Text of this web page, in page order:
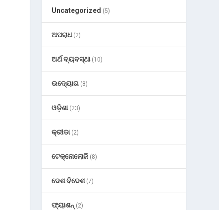
Uncategorized (5)
ଅପରାଧ(2)
ଅର୍ଥ ବ୍ୟବସ୍ଥା(10)
ଉଦ୍ୟୋଗ (8)
ଓଡ଼ିଶା(23)
କ୍ରୀଡା(2)
ଟେକ୍ନୋଲୋଜି (8)
ଦେଶ ବିଦେଶ(7)
ଫ୍ୟାଶନ୍ (2)